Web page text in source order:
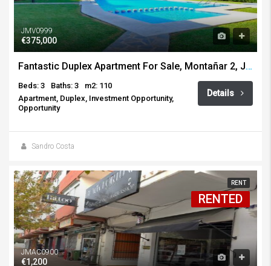
JMV0999
€375,000
Fantastic Duplex Apartment For Sale, Montañar 2, Javea
Beds: 3 Baths: 3
m2: 110
Apartment, Duplex, Investment Opportunity,
Opportunity
Details
Sandro Costa
RENT
RENTED
JMAC0900
€1,200